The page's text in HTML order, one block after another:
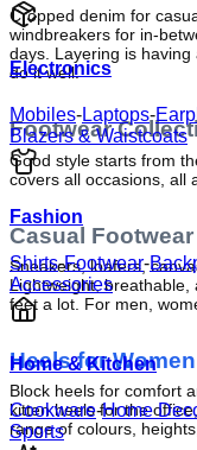
Cropped denim for
windbreakers for in-
days. Layering is
do it well.
Footwear
Good style starts from
covers all occasions, all
Casual Footwear
Sneakers, loafers,
Lightweight,
feet a lot. For men,
Heels for Women
Block heels for comfort
kitten heels for the
range of colours,
Electronics
Mobiles-Laptops-
Blazers & Waistcoats
Fashion
Shirts-Footwear-
Accessories
Home & Kitchen
Cookware-Home
Sports